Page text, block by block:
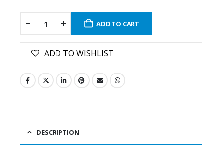
ADD TO CART
ADD TO WISHLIST
DESCRIPTION